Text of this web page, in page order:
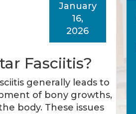
Fasciitis?
January
16,
2026
generally leads to
of bony growths,
body. These issues